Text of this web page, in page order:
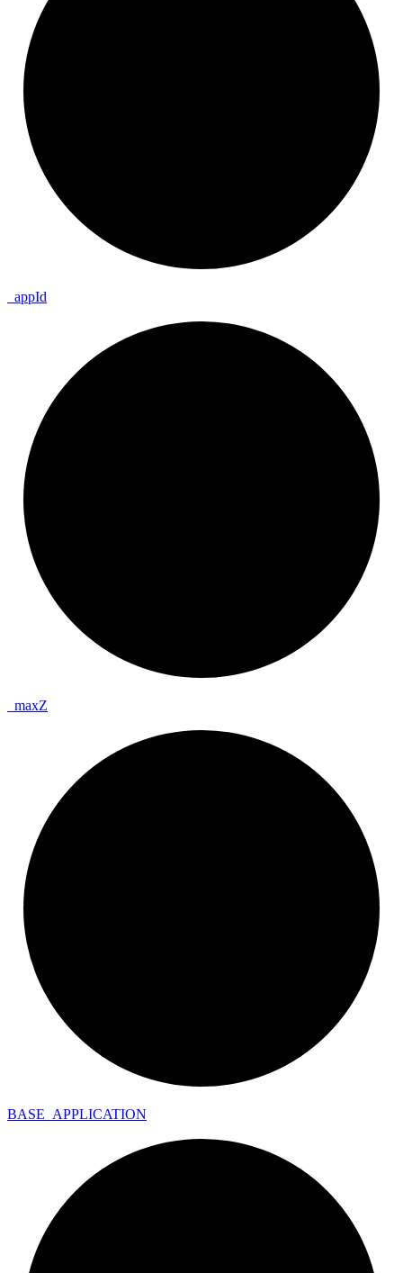
appId
maxZ
BASE_ APPLICATION